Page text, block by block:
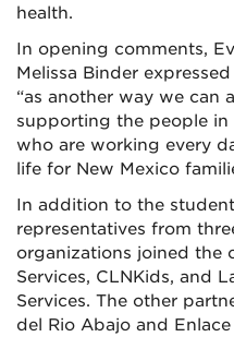
health.
In opening comments,
Melissa Binder
“as another way we can
supporting the people
who are working every
life for New Mexico
In addition to the
representatives from
organizations joined the
Services, CLNKids, and
Services. The other
del Rio Abajo and